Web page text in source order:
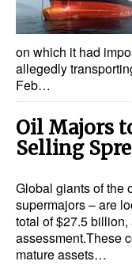
on which it had
allegedly
Feb…
Oil Majors
Selling
Global giants of the
supermajors – are
total of $27.5 billion,
assessment.These
mature assets…